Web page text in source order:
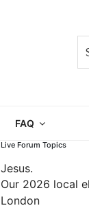
FAQ
Live Forum Topics
Jesus.
Our 2026 local
London